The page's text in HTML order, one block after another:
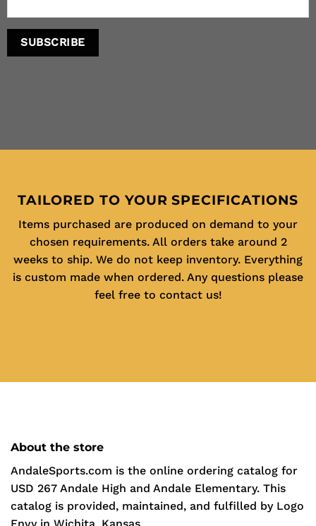
TAILORED TO YOUR SPECIFICATIONS
Items purchased are produced on demand to your
chosen requirements. All orders take around 2
weeks to ship. We do not keep inventory. Everything
is custom made when ordered. Any questions please
feel free to contact us!
About the store
AndaleSports.com is the online ordering catalog for
USD 267 Andale High and Andale Elementary. This
catalog is provided, maintained, and fulfilled by Logo